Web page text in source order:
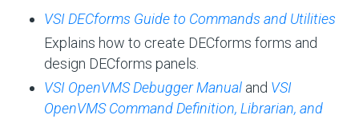
VSI DECforms Guide to Commands and Utilities
Explains how to create DECforms forms and
design DECforms panels.
VSI OpenVMS Debugger Manual and VSI
OpenVMS Command Definition, Librarian, and